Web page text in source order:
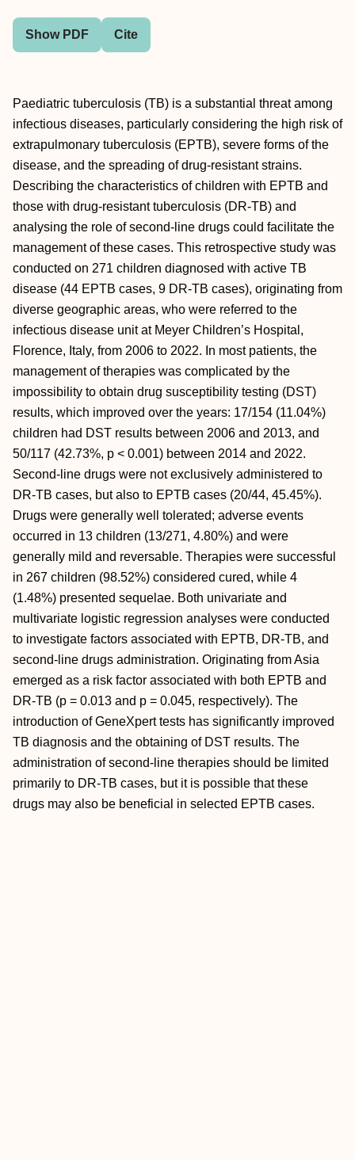
Show PDF Cite
Paediatric tuberculosis (TB) is a substantial threat among
infectious diseases, particularly considering the high risk of
extrapulmonary tuberculosis (EPTB), severe forms of the
disease, and the spreading of drug-resistant strains.
Describing the characteristics of children with EPTB and
those with drug-resistant tuberculosis (DR-TB) and
analysing the role of second-line drugs could facilitate the
management of these cases. This retrospective study was
conducted on 271 children diagnosed with active TB
disease (44 EPTB cases, 9 DR-TB cases), originating from
diverse geographic areas, who were referred to the
infectious disease unit at Meyer Children’s Hospital,
Florence, Italy, from 2006 to 2022. In most patients, the
management of therapies was complicated by the
impossibility to obtain drug susceptibility testing (DST)
results, which improved over the years: 17/154 (11.04%)
children had DST results between 2006 and 2013, and
50/117 (42.73%, p < 0.001) between 2014 and 2022.
Second-line drugs were not exclusively administered to
DR-TB cases, but also to EPTB cases (20/44, 45.45%).
Drugs were generally well tolerated; adverse events
occurred in 13 children (13/271, 4.80%) and were
generally mild and reversable. Therapies were successful
in 267 children (98.52%) considered cured, while 4
(1.48%) presented sequelae. Both univariate and
multivariate logistic regression analyses were conducted
to investigate factors associated with EPTB, DR-TB, and
second-line drugs administration. Originating from Asia
emerged as a risk factor associated with both EPTB and
DR-TB (p = 0.013 and p = 0.045, respectively). The
introduction of GeneXpert tests has significantly improved
TB diagnosis and the obtaining of DST results. The
administration of second-line therapies should be limited
primarily to DR-TB cases, but it is possible that these
drugs may also be beneficial in selected EPTB cases.